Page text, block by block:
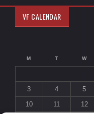
VF CALENDAR
M T W
3
4 5
10
11 12